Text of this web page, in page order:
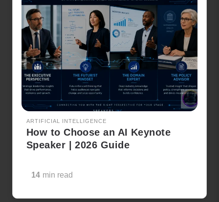
ARTIFICIAL INTELLIGENCE
How to Choose an AI Keynote
Speaker | 2026 Guide
14 min read